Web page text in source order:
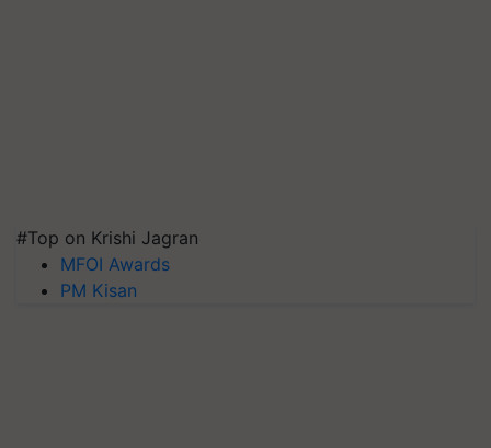
#Top on Krishi Jagran
MFOI Awards
PM Kisan